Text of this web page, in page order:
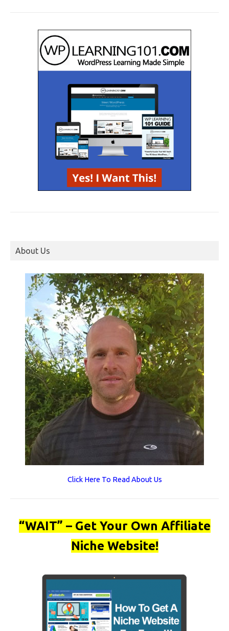
About Us
Click Here To Read About Us
“WAIT” – Get Your Own Affiliate
Niche Website!